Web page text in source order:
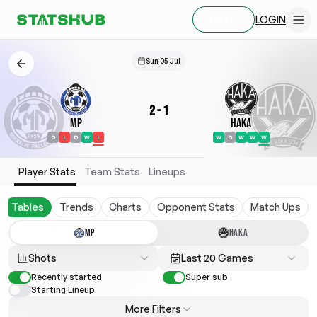
LOGIN
Sun 05 Jul
MP
D L D W L
2-1
Haka
W D W W W
Player Stats Team Stats Lineups
Tables Trends Charts Opponent Stats Match Ups
MP HAKA
Shots Last 20 Games
Recently started
Super sub
Starting Lineup
More Filters